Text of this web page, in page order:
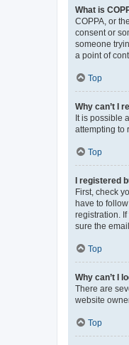
What is
COPPA, or
consent or
someone
a point of
Top
Why can’t I
It is possible
attempting to
Top
I registered
First, check
have to
registration.
sure the
Top
Why can’t I
There are
website
Top